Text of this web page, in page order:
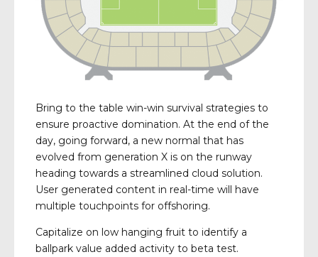
Bring to the table win-win survival strategies to
ensure proactive domination. At the end of the
day, going forward, a new normal that has
evolved from generation X is on the runway
heading towards a streamlined cloud solution.
User generated content in real-time will have
multiple touchpoints for offshoring.
Capitalize on low hanging fruit to identify a
ballpark value added activity to beta test.